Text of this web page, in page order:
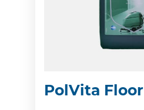
PolVita Floor